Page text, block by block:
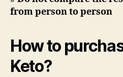
from person to person
How to
Keto?